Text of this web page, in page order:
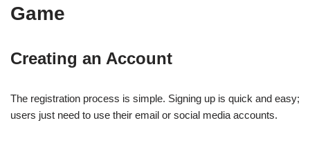
Game
Creating an Account
The registration process is simple. Signing up is quick and easy;
users just need to use their email or social media accounts.